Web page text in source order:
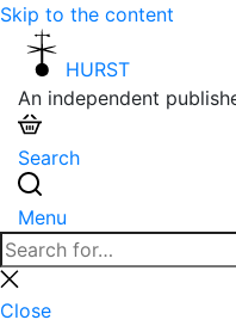
Skip to the content
HURST
An independent
Search
Menu
Search
for:
Close
search
Close